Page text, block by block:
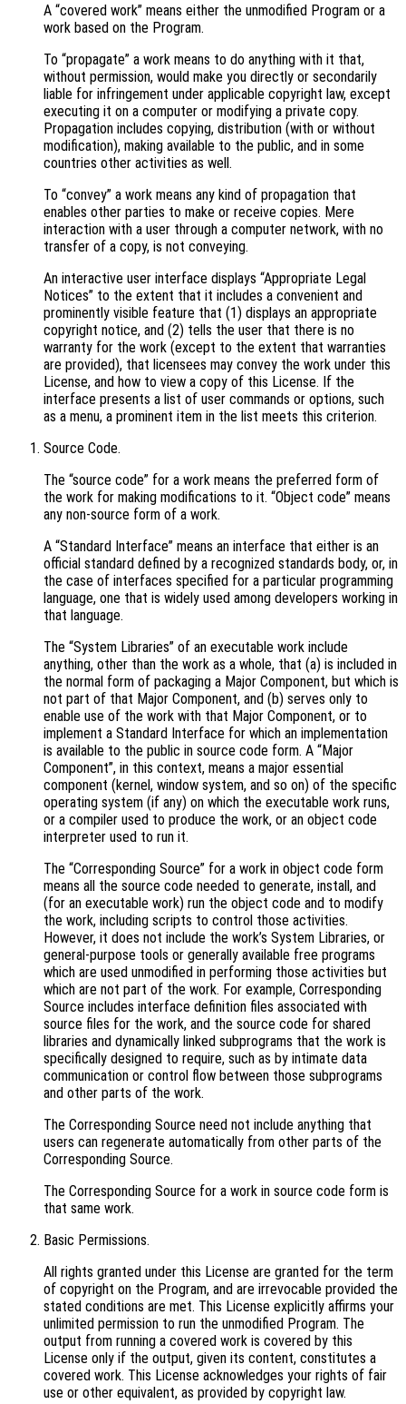
A “covered work” means either the unmodified Program or a
work based on the Program.
To “propagate” a work means to do anything with it that,
without permission, would make you directly or secondarily
liable for infringement under applicable copyright law, except
executing it on a computer or modifying a private copy.
Propagation includes copying, distribution (with or without
modification), making available to the public, and in some
countries other activities as well.
To “convey” a work means any kind of propagation that
enables other parties to make or receive copies. Mere
interaction with a user through a computer network, with no
transfer of a copy, is not conveying.
An interactive user interface displays “Appropriate Legal
Notices” to the extent that it includes a convenient and
prominently visible feature that (1) displays an appropriate
copyright notice, and (2) tells the user that there is no
warranty for the work (except to the extent that warranties
are provided), that licensees may convey the work under this
License, and how to view a copy of this License. If the
interface presents a list of user commands or options, such
as a menu, a prominent item in the list meets this criterion.
Source Code.
The “source code” for a work means the preferred form of
the work for making modifications to it. “Object code” means
any non-source form of a work.
A “Standard Interface” means an interface that either is an
official standard defined by a recognized standards body, or, in
the case of interfaces specified for a particular programming
language, one that is widely used among developers working in
that language.
The “System Libraries” of an executable work include
anything, other than the work as a whole, that (a) is included in
the normal form of packaging a Major Component, but which is
not part of that Major Component, and (b) serves only to
enable use of the work with that Major Component, or to
implement a Standard Interface for which an implementation
is available to the public in source code form. A “Major
Component”, in this context, means a major essential
component (kernel, window system, and so on) of the specific
operating system (if any) on which the executable work runs,
or a compiler used to produce the work, or an object code
interpreter used to run it.
The “Corresponding Source” for a work in object code form
means all the source code needed to generate, install, and
(for an executable work) run the object code and to modify
the work, including scripts to control those activities.
However, it does not include the work’s System Libraries, or
general-purpose tools or generally available free programs
which are used unmodified in performing those activities but
which are not part of the work. For example, Corresponding
Source includes interface definition files associated with
source files for the work, and the source code for shared
libraries and dynamically linked subprograms that the work is
specifically designed to require, such as by intimate data
communication or control flow between those subprograms
and other parts of the work.
The Corresponding Source need not include anything that
users can regenerate automatically from other parts of the
Corresponding Source.
The Corresponding Source for a work in source code form is
that same work.
Basic Permissions.
All rights granted under this License are granted for the term
of copyright on the Program, and are irrevocable provided the
stated conditions are met. This License explicitly affirms your
unlimited permission to run the unmodified Program. The
output from running a covered work is covered by this
License only if the output, given its content, constitutes a
covered work. This License acknowledges your rights of fair
use or other equivalent, as provided by copyright law.